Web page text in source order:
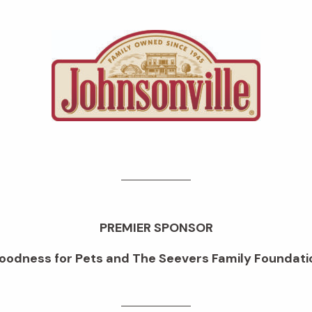
PREMIER SPONSOR
for Pets and The Seevers Family